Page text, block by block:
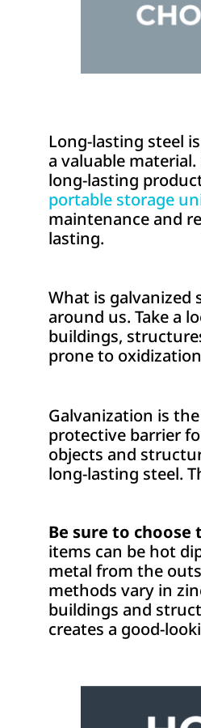
Long-lasting steel
a valuable
long-lasting
portable storage
maintenance and
lasting.
What is galvanized
around us. Take a
buildings,
prone to
Galvanization is
protective barrier
objects and
long-lasting steel.
Be sure to
items can be hot
metal from the
methods vary in
buildings and
creates a good-